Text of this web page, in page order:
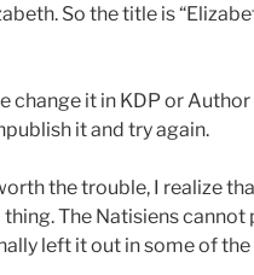
So the title is
change it in KDP or Author
it and try again.
the trouble, I realize
The Natisiens cannot
left it out in some of the